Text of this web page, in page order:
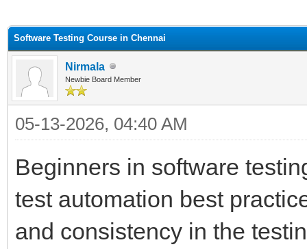
Software Testing Course in Chennai
Nirmala
Newbie Board Member
05-13-2026, 04:40 AM
Beginners in software
test automation best
and consistency in the